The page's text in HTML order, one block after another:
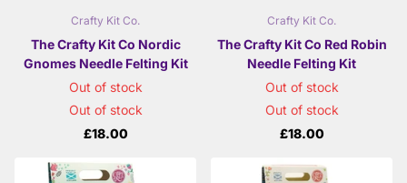
Crafty Kit Co.
The Crafty Kit Co Nordic
Gnomes Needle Felting Kit
Out of stock
Out of stock
£18.00
Crafty Kit Co.
The Crafty Kit Co Red Robin
Needle Felting Kit
Out of stock
Out of stock
£18.00